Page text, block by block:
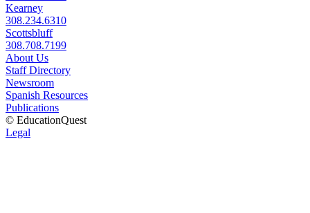
Kearney
308.234.6310
Scottsbluff
308.708.7199
About Us
Staff Directory
Newsroom
Spanish Resources
Publications
© EducationQuest
Legal